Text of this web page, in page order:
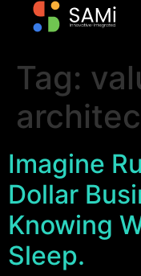
Tag:
Imagine
Dollar
Knowing
Sleep.